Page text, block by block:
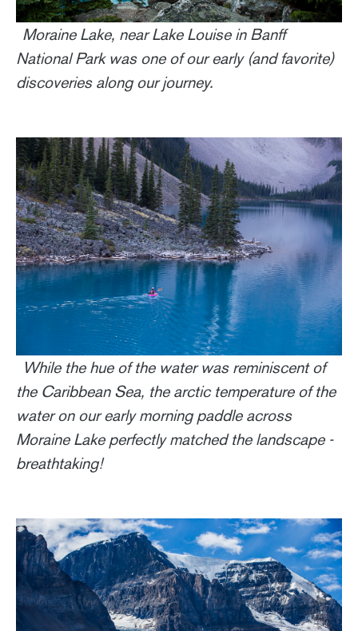
Moraine Lake, near Lake Louise in Banff
National Park was one of our early (and favorite)
discoveries along our journey.
While the hue of the water was reminiscent of
the Caribbean Sea, the arctic temperature of the
water on our early morning paddle across
Moraine Lake perfectly matched the landscape -
breathtaking!